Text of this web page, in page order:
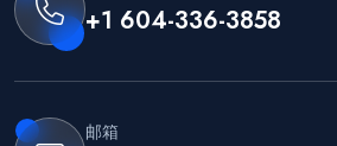
+1 604-336-3858
邮箱